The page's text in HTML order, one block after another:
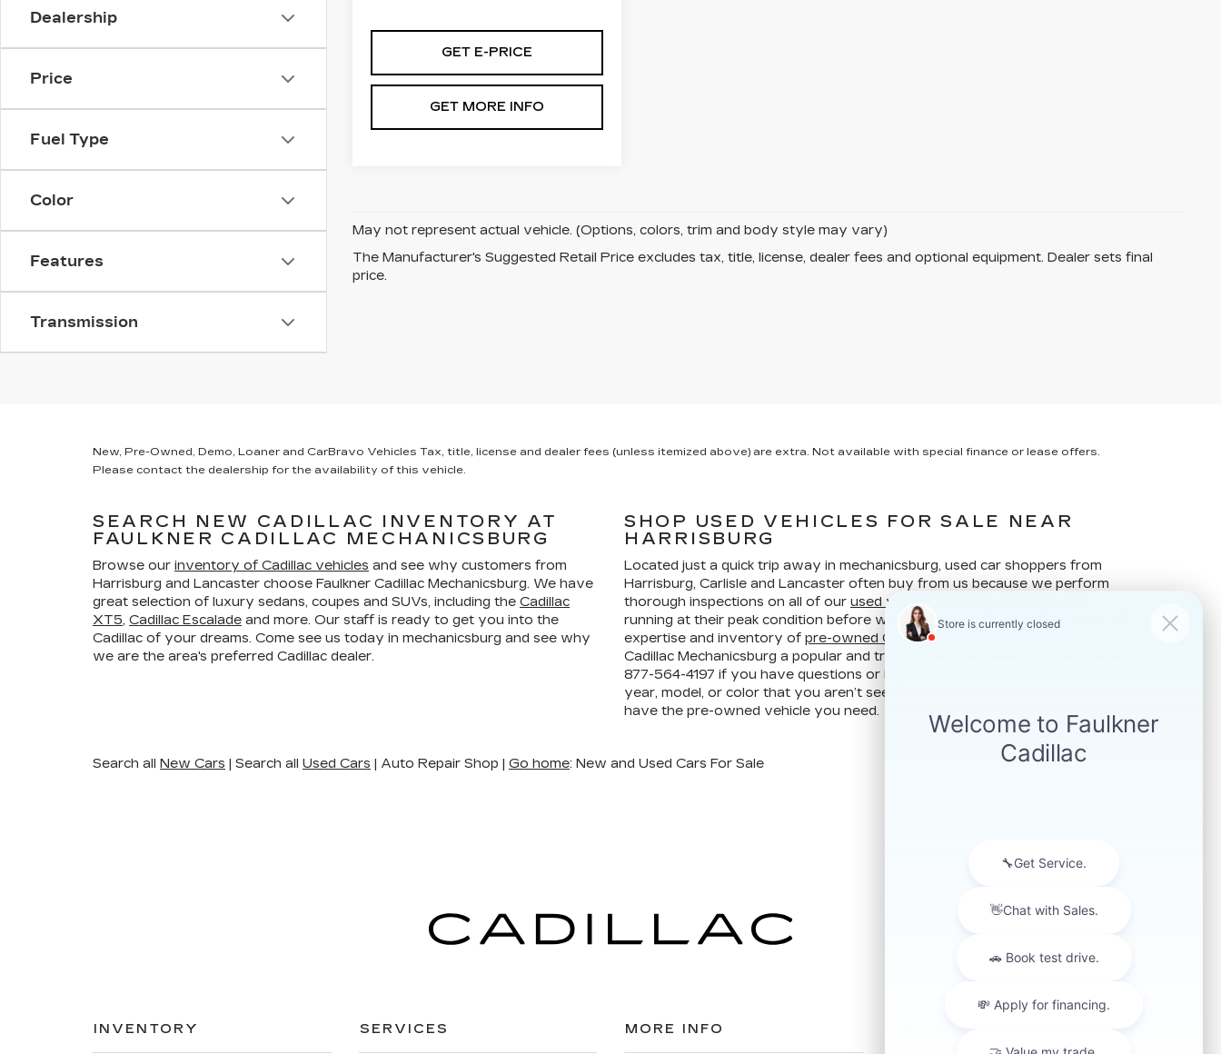
Dealership
Price
Fuel Type
Color
Features
Transmission
GET E-PRICE
GET MORE INFO
May not represent actual vehicle. (Options, colors, trim and body style may vary)
The Manufacturer's Suggested Retail Price excludes tax, title, license, dealer fees and optional equipment. Dealer sets final
price.
New, Pre-Owned, Demo, Loaner and CarBravo Vehicles Tax, title, license and dealer fees (unless itemized above) are extra. Not available with special finance or lease offers.
Please contact the dealership for the availability of this vehicle.
SEARCH NEW CADILLAC INVENTORY AT
FAULKNER CADILLAC MECHANICSBURG
Browse our inventory of Cadillac vehicles and see why customers from
Harrisburg and Lancaster choose Faulkner Cadillac Mechanicsburg. We have
great selection of luxury sedans, coupes and SUVs, including the Cadillac
XT5, Cadillac Escalade and more. Our staff is ready to get you into the
Cadillac of your dreams. Come see us today in mechanicsburg and see why
we are the area's preferred Cadillac dealer.
SHOP USED VEHICLES FOR SALE NEAR
HARRISBURG
Located just a quick trip away in mechanicsburg, used car shoppers from
Harrisburg, Carlisle and Lancaster often buy from us because we perform
thorough inspections on all of our used vehicles
running at their peak condition before we put them up for sale. Our years of
expertise and inventory of pre-owned Cadillac vehicles
Cadillac Mechanicsburg a popular and trusted used car dealer. Contact us at
877-564-4197 if you have questions or if you are in the market for a specific
year, model, or color that you aren’t seeing on our website. We may still
have the pre-owned vehicle you need.
Search all New Cars | Search all Used Cars | Auto Repair Shop | Go home: New and Used Cars For Sale
INVENTORY SERVICES MORE INFO